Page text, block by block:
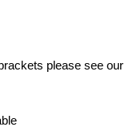
please see